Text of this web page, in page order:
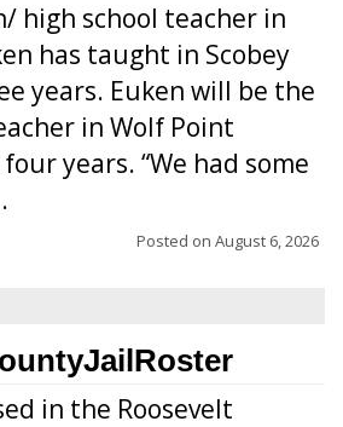
high school teacher in
has taught in Scobey
years. Euken will be the
in Wolf Point
years. “We had some
Posted on August 6, 2026
in the Roosevelt